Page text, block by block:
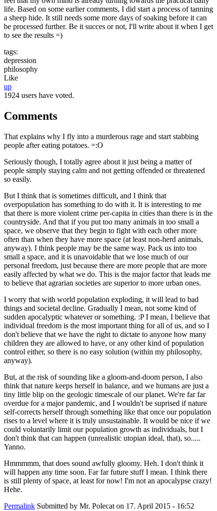
life. Based on some earlier comments, I did start a process of tanning
a sheep hide. It still needs some more days of soaking before it can
be processed further. Be it succes or not, I'll write about it when I get
to see the results =)
tags:
depression
philosophy
Like
up
1924 users have voted.
Comments
That explains why I fly into a murderous rage and start stabbing
people after eating potatoes. =:O
Seriously though, I totally agree about it just being a matter of
people simply staying calm and not getting offended or threatened
so easily.
But I think that is sometimes difficult, and I think that
overpopulation has something to do with it. It is interesting to me
that there is more violent crime per-capita in cities than there is in the
countryside. And that if you put too many animals in too small a
space, we observe that they begin to fight with each other more
often than when they have more space (at least non-herd animals,
anyway). I think people may be the same way. Pack us into too
small a space, and it is unavoidable that we lose much of our
personal freedom, just because there are more people that are more
easily affected by what we do. This is the major factor that leads me
to believe that agrarian societies are superior to more urban ones.
I worry that with world population exploding, it will lead to bad
things and societal decline. Gradually I mean, not some kind of
sudden apocalyptic whatever or something. :P I mean, I believe that
individual freedom is the most important thing for all of us, and so I
don't believe that we have the right to dictate to anyone how many
children they are allowed to have, or any other kind of population
control either, so there is no easy solution (within my philosophy,
anyway).
But, at the risk of sounding like a gloom-and-doom person, I also
think that nature keeps herself in balance, and we humans are just a
tiny little blip on the geologic timescale of our planet. We're far far
overdue for a major pandemic, and I wouldn't be suprised if nature
self-corrects herself through something like that once our population
rises to a level where it is truly unsustainable. It would be nice if we
could voluntarily limit our population growth as individuals, but I
don't think that can happen (unrealistic utopian ideal, that), so.....
Yanno.
Hmmmmm, that does sound awfully gloomy. Heh. I don't think it
will happen any time soon. Far far future stuff I mean. I think there
is still plenty of space, at least for now! I'm not an apocalypse crazy!
Hehe.
Permalink Submitted by Mr. Polecat on 17. April 2015 - 16:52